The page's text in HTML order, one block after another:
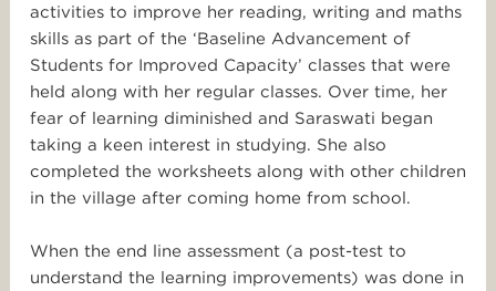
activities to improve her reading, writing and maths
skills as part of the ‘Baseline Advancement of
Students for Improved Capacity’ classes that were
held along with her regular classes. Over time, her
fear of learning diminished and Saraswati began
taking a keen interest in studying. She also
completed the worksheets along with other children
in the village after coming home from school.
When the end line assessment (a post-test to
understand the learning improvements) was done in